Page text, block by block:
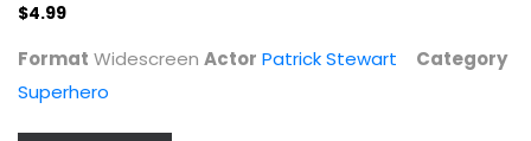
$4.99
Format Widescreen Actor Patrick Stewart
Category
Superhero